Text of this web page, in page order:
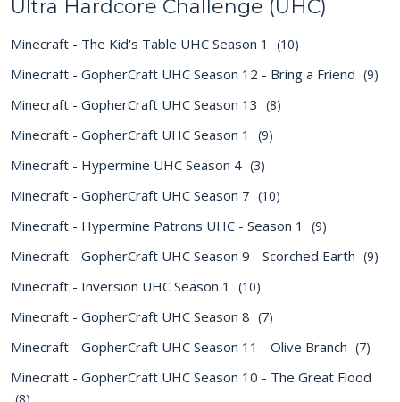
Ultra Hardcore Challenge (UHC)
Minecraft - The Kid's Table UHC Season 1 (10)
Minecraft - GopherCraft UHC Season 12 - Bring a Friend (9)
Minecraft - GopherCraft UHC Season 13 (8)
Minecraft - GopherCraft UHC Season 1 (9)
Minecraft - Hypermine UHC Season 4 (3)
Minecraft - GopherCraft UHC Season 7 (10)
Minecraft - Hypermine Patrons UHC - Season 1 (9)
Minecraft - GopherCraft UHC Season 9 - Scorched Earth (9)
Minecraft - Inversion UHC Season 1 (10)
Minecraft - GopherCraft UHC Season 8 (7)
Minecraft - GopherCraft UHC Season 11 - Olive Branch (7)
Minecraft - GopherCraft UHC Season 10 - The Great Flood